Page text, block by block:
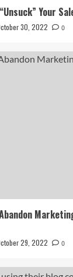
Your
30, 2022 0
29, 2022 0